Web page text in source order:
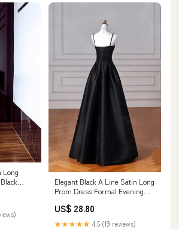
Long
Elegant Black A Line Satin Long
Prom Dress Formal Evening
US$ 28.80
★★★★★ 4.5 (19 reviews)